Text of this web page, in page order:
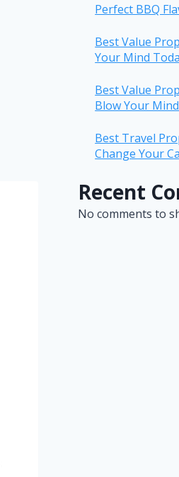
Perfect BBQ
Best Value
Your Mind
Best Value
Blow Your
Best Travel
Change Your
Recent
No comments to